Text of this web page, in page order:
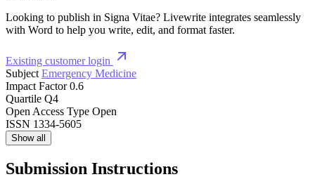
Looking to publish in Signa Vitae? Livewrite integrates seamlessly
with Word to help you write, edit, and format faster.
Existing customer login
Subject Emergency Medicine
Impact Factor 0.6
Quartile Q4
Open Access Type Open
ISSN 1334-5605
Show all
Submission Instructions